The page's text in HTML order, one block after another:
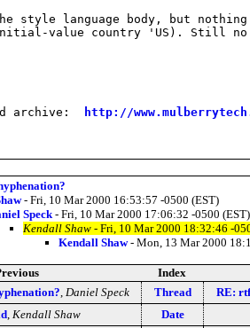
style language body, but
value country 'US). Still no
archive: http://
- Fri, 10 Mar 2000 16:53:57 -0500 (EST)
Speck - Fri, 10 Mar 2000 17:06:32 -0500 (EST)
Kendall Shaw - Fri, 10 Mar 2000 18:32:46 -
Kendall Shaw- Mon, 13 Mar 2000
Index
Daniel Speck Thread RE:
, Kendall Shaw Date